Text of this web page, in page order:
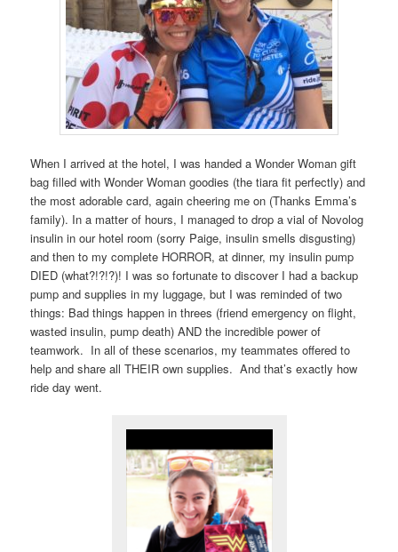
When I arrived at the hotel, I was handed a Wonder Woman gift
bag filled with Wonder Woman goodies (the tiara fit perfectly) and
the most adorable card, again cheering me on (Thanks Emma’s
family). In a matter of hours, I managed to drop a vial of Novolog
insulin in our hotel room (sorry Paige, insulin smells disgusting)
and then to my complete HORROR, at dinner, my insulin pump
DIED (what?!?!?)! I was so fortunate to discover I had a backup
pump and supplies in my luggage, but I was reminded of two
things: Bad things happen in threes (friend emergency on flight,
wasted insulin, pump death) AND the incredible power of
teamwork. In all of these scenarios, my teammates offered to
help and share all THEIR own supplies. And that’s exactly how
ride day went.